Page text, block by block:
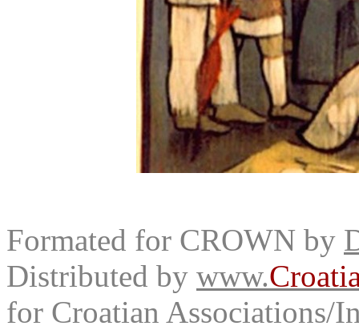
Formated for CROWN by
Distributed by www.
for Croatian Associations/